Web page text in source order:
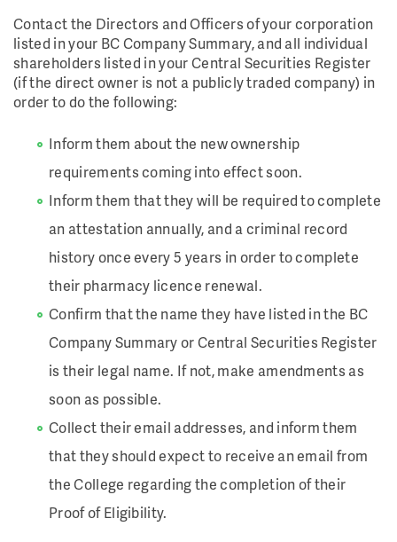
Contact the Directors and Officers of your corporation
listed in your BC Company Summary, and all individual
shareholders listed in your Central Securities Register
(if the direct owner is not a publicly traded company) in
order to do the following:
Inform them about the new ownership
requirements coming into effect soon.
Inform them that they will be required to complete
an attestation annually, and a criminal record
history once every 5 years in order to complete
their pharmacy licence renewal.
Confirm that the name they have listed in the BC
Company Summary or Central Securities Register
is their legal name. If not, make amendments as
soon as possible.
Collect their email addresses, and inform them
that they should expect to receive an email from
the College regarding the completion of their
Proof of Eligibility.